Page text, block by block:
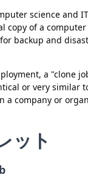
science and
copy of a
backup and
a "clone
or very similar
a company or
ット